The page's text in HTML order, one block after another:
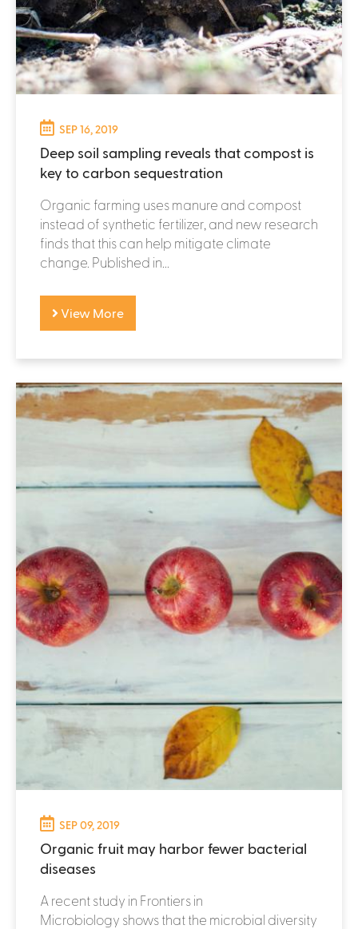
SEP 16, 2019
Deep soil sampling reveals that compost is
key to carbon sequestration
Organic farming uses manure and compost
instead of synthetic fertilizer, and new research
finds that this can help mitigate climate
change. Published in...
View More
SEP 09, 2019
Organic fruit may harbor fewer bacterial
diseases
A recent study in Frontiers in
Microbiology shows that the microbial diversity